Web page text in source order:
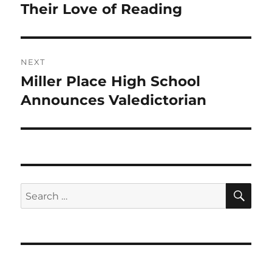
post:
Their Love of Reading
NEXT
Next
post:
Miller Place High School
Announces Valedictorian
Search
for: